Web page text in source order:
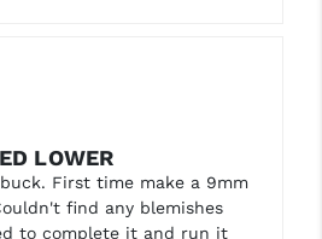
LOWER
First time make a 9mm
find any blemishes
to complete it and run it